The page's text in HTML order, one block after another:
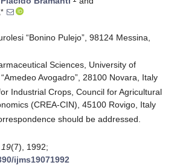
“Bonino Pulejo”, 98124 Messina,
Sciences, University of
Avogadro”, 28100 Novara, Italy
Industrial Crops, Council for Agricultural
(CREA-CIN), 45100 Rovigo, Italy
should be addressed.
19(7), 1992;
ijms19071992